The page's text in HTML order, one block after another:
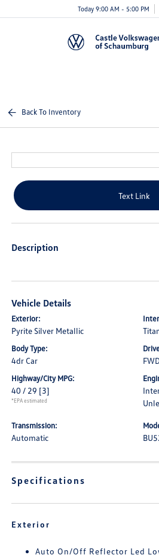
Today 9:00 AM - 5:00 PM
Back To Inventory
Text Link
Description
Vehicle Details
Exterior:
Pyrite Silver Metallic
Body Type:
4dr Car
Highway/City MPG:
40 / 29 [3]
*EPA estimated
Transmission:
Automatic
Specifications
Exterior
Auto On/Off Reflector Led